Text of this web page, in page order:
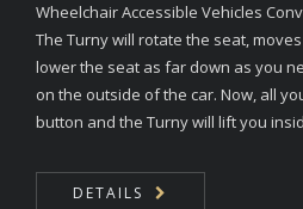
Wheelchair Accessible Vehicles
The Turny will rotate the seat,
lower the seat as far down as you
on the outside of the car. Now, all
button and the Turny will lift you
DETAILS